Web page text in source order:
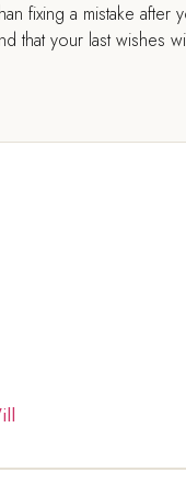
fixing a mistake
that your last wishes